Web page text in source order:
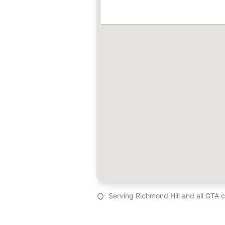
Serving Richmond Hill and all GTA